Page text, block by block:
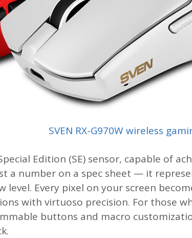
SVEN RX-G970W wireless
Edition (SE) sensor, capable of
a number on a spec sheet — it
Every pixel on your screen
with virtuoso precision. For those
buttons and macro